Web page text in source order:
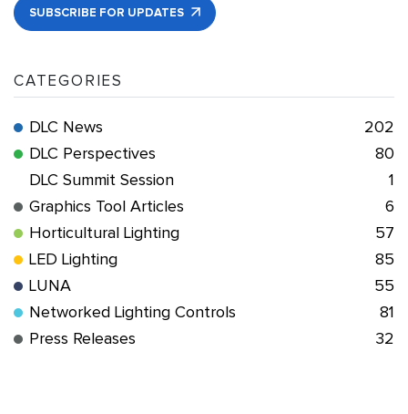
SUBSCRIBE FOR UPDATES
CATEGORIES
DLC News
202
DLC Perspectives
80
DLC Summit Session
1
Graphics Tool Articles
6
Horticultural Lighting
57
LED Lighting
85
LUNA
55
Networked Lighting Controls
81
Press Releases
32